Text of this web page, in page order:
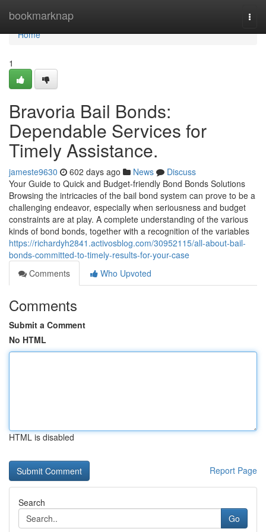
bookmarknap
Home
Home
1
Bravoria Bail Bonds:
Dependable Services for
Timely Assistance.
jameste9630 602 days ago News
Discuss
Your Guide to Quick and Budget-friendly Bond Bonds Solutions
Browsing the intricacies of the bail bond system can prove to be a
challenging endeavor, especially when seriousness and budget
constraints are at play. A complete understanding of the various
kinds of bond bonds, together with a recognition of the variables
https://richardyh2841.activosblog.com/30952115/all-about-bail-
bonds-committed-to-timely-results-for-your-case
Comments
Who Upvoted
Comments
Submit a Comment
No HTML
HTML is disabled
Report Page
Search
Go